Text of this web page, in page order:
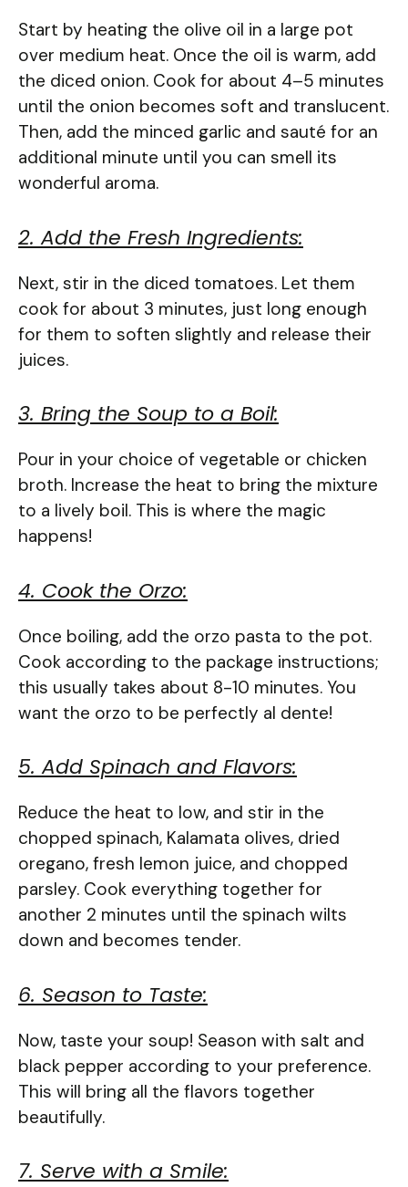
Start by heating the olive oil in a large pot
over medium heat. Once the oil is warm, add
the diced onion. Cook for about 4–5 minutes
until the onion becomes soft and translucent.
Then, add the minced garlic and sauté for an
additional minute until you can smell its
wonderful aroma.
2. Add the Fresh Ingredients:
Next, stir in the diced tomatoes. Let them
cook for about 3 minutes, just long enough
for them to soften slightly and release their
juices.
3. Bring the Soup to a Boil:
Pour in your choice of vegetable or chicken
broth. Increase the heat to bring the mixture
to a lively boil. This is where the magic
happens!
4. Cook the Orzo:
Once boiling, add the orzo pasta to the pot.
Cook according to the package instructions;
this usually takes about 8-10 minutes. You
want the orzo to be perfectly al dente!
5. Add Spinach and Flavors:
Reduce the heat to low, and stir in the
chopped spinach, Kalamata olives, dried
oregano, fresh lemon juice, and chopped
parsley. Cook everything together for
another 2 minutes until the spinach wilts
down and becomes tender.
6. Season to Taste:
Now, taste your soup! Season with salt and
black pepper according to your preference.
This will bring all the flavors together
beautifully.
7. Serve with a Smile: